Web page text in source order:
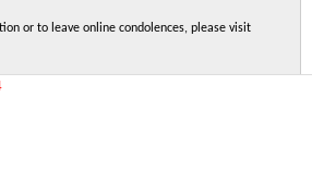
to leave online condolences, please visit